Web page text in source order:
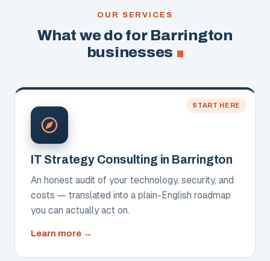
OUR SERVICES
What we do for Barrington
businesses
START HERE
IT Strategy Consulting in Barrington
An honest audit of your technology, security, and
costs — translated into a plain-English roadmap
you can actually act on.
Learn moreabout